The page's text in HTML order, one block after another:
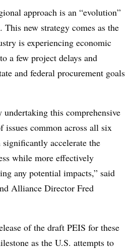
approach is an “evolution”
This new strategy comes as the
is experiencing economic
a few project delays and
and federal procurement goals
undertaking this comprehensive
issues common across all six
accelerate the
while more effectively
any potential impacts,” said
Alliance Director Fred
of the draft PEIS for these
as the U.S. attempts to